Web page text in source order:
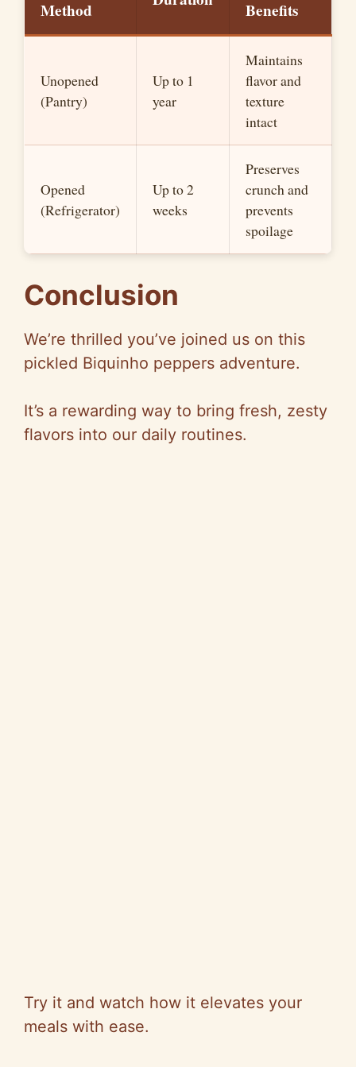
Method
Benefits
Unopened
(Pantry)
Up to 1
year
Maintains
flavor and
texture
intact
Opened
(Refrigerator)
Up to 2
weeks
Preserves
crunch and
prevents
spoilage
Conclusion
We’re thrilled you’ve joined us on this
pickled Biquinho peppers adventure.
It’s a rewarding way to bring fresh, zesty
flavors into our daily routines.
Try it and watch how it elevates your
meals with ease.